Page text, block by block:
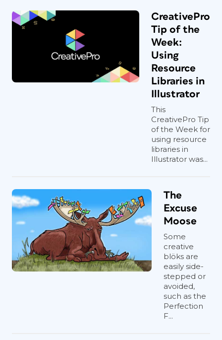
CreativePro
Tip of the
Week:
Using
Resource
Libraries in
Illustrator
This
CreativePro Tip
of the Week for
using resource
libraries in
Illustrator was...
The
Excuse
Moose
Some
creative
blöks are
easily side-
stepped or
avoided,
such as the
Perfection
F...